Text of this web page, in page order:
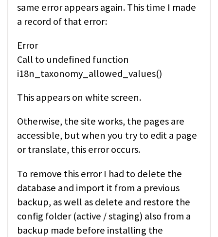
same error appears again. This time I made
a record of that error:
Error
Call to undefined function
i18n_taxonomy_allowed_values()
This appears on white screen.
Otherwise, the site works, the pages are
accessible, but when you try to edit a page
or translate, this error occurs.
To remove this error I had to delete the
database and import it from a previous
backup, as well as delete and restore the
config folder (active / staging) also from a
backup made before installing the